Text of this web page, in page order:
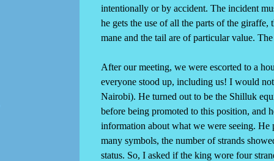
intentionally or by accident. The incident
he gets the use of all the parts of the giraffe,
mane and the tail are of particular value.
After our meeting, we were escorted to a
everyone stood up, including us! I would
Nairobi). He turned out to be the Shilluk
before being promoted to this position, and
information about what we were seeing. He
many symbols, the number of strands
status. So, I asked if the king wore four